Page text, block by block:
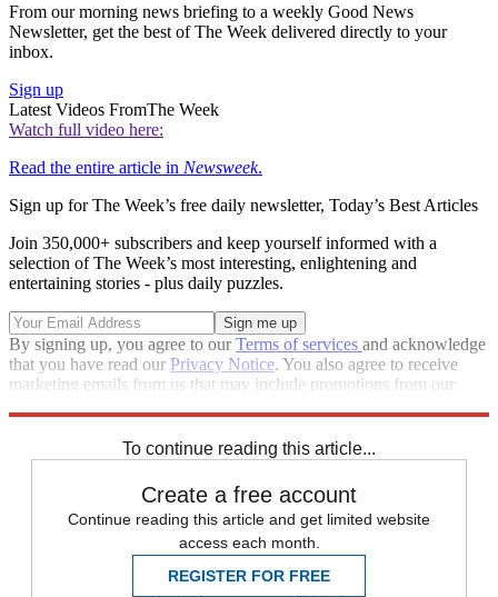
From our morning news briefing to a weekly Good News
Newsletter, get the best of The Week delivered directly to your
inbox.
Sign up
Latest Videos FromThe Week
Watch full video here:
Read the entire article in Newsweek.
Sign up for The Week’s free daily newsletter, Today’s Best Articles
Join 350,000+ subscribers and keep yourself informed with a
selection of The Week’s most interesting, enlightening and
entertaining stories - plus daily puzzles.
By signing up, you agree to ourTerms of services and acknowledge
that you have read our Privacy Notice. You also agree to receive
marketing emails from us that may include promotions from our
To continue reading this article...
Create a free account
Continue reading this article and get limited website
access each month.
REGISTER FOR FREE